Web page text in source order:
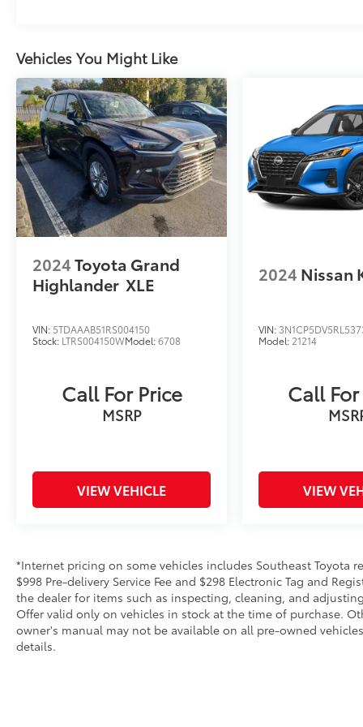
Remote keyless entry, Security system, Speed
control, Speed-sensing steering, Split folding
rear seat, Spoiler, Steering wheel mounted
audio controls, Tachometer, Telescoping
steering wheel, Tilt steering wheel, Traction
control, Trip computer, Turn signal indicator
mirrors, Variably intermittent wipers, and
Wheels: 19 Gloss Black Alloy.
Vehicles You Might Like
2024Toyota Grand
Highlander XLE
VIN: 5TDAAAB51RS004150
Stock: LTRS004150WModel:6708
Call For Price
MSRP
VIEW VEHICLE
2024 Nissan
VIN:
Model: 21214
Call
VIEW
*Internet pricing on some vehicles includes Southeast Toyota
$998 Pre-delivery Service Fee and $298 Electronic Tag and
the dealer for items such as inspecting, cleaning, and
Offer valid only on vehicles in stock at the time of purchase.
owner's manual may not be available on all pre-owned
details.